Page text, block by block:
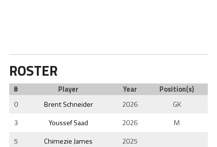
ROSTER
# Player Year
Position(s)
0
Brent Schneider 2026
GK
3
Youssef Saad 2026
M
5
Chimezie James
2025